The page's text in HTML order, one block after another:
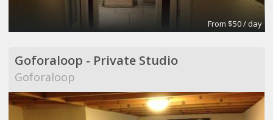
From $50 / day
Goforaloop - Private Studio
Goforaloop